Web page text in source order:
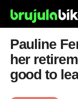
Pauline
her
good to